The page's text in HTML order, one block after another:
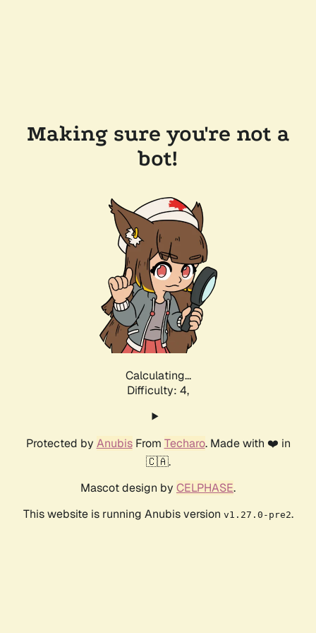
Making sure you're not a
bot!
Calculating...
Difficulty: 4,
Protected by AnubisFrom Techaro. Made with ❤️ in
🇨🇦.
Mascot design by CELPHASE.
This website is running Anubis version v1.27.0-pre2.